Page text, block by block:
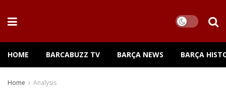
HOME BARCABUZZ TV BARÇA NEWS BARÇA
Home Analysis